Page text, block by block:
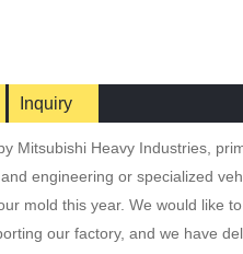
Inquiry
Mitsubishi Heavy Industries,
engineering or specialized
mold this year. We would like
our factory, and we have